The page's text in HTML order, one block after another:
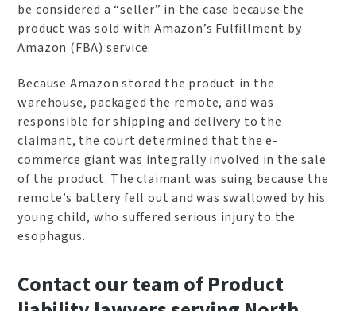
be considered a “seller” in the case because the
product was sold with Amazon’s Fulfillment by
Amazon (FBA) service.
Because Amazon stored the product in the
warehouse, packaged the remote, and was
responsible for shipping and delivery to the
claimant, the court determined that the e-
commerce giant was integrally involved in the sale
of the product. The claimant was suing because the
remote’s battery fell out and was swallowed by his
young child, who suffered serious injury to the
esophagus.
Contact our team of Product